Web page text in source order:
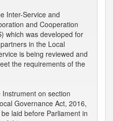
Inter-Service and
and Cooperation
which was developed for
in the Local
is being reviewed and
the requirements of the
on section
Governance Act, 2016,
laid before Parliament in